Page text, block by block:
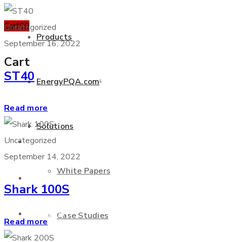
Products
EnergyPQA.com®
Solutions
White Papers
Case Studies
Cart00
Cart
Products
EnergyPQA.com
Solutions
Uncategorized
September 16, 2022
ST40
Read more
Uncategorized
September 14, 2022
Shark 100S
Read more